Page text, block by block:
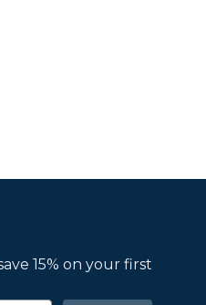
15% on your first